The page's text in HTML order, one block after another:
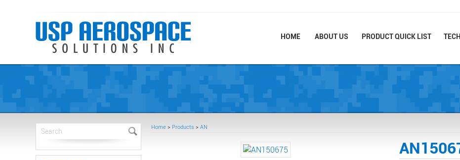
HOME ABOUT US PRODUCT QUICK LIST
Home > Products > AN